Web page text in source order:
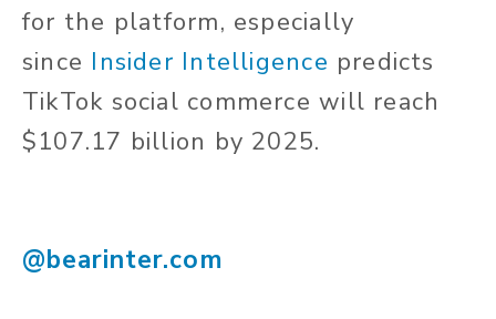
for the platform, especially
since Insider Intelligence predicts
TikTok social commerce will reach
$107.17 billion by 2025.
@bearinter.com